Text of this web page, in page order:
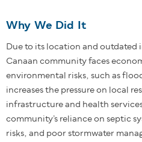
Why We Did It
Due to its location and
Canaan community faces
environmental risks, such as
increases the pressure on local
infrastructure and health
community’s reliance on septic
risks, and poor stormwater